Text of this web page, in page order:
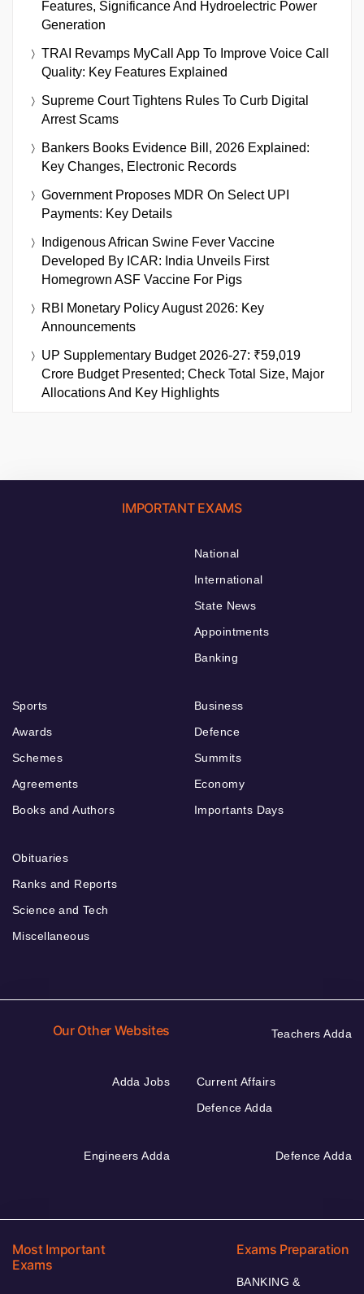
Features, Significance And Hydroelectric Power
Generation
TRAI Revamps MyCall App To Improve Voice Call
Quality: Key Features Explained
Supreme Court Tightens Rules To Curb Digital
Arrest Scams
Bankers Books Evidence Bill, 2026 Explained:
Key Changes, Electronic Records
Government Proposes MDR On Select UPI
Payments: Key Details
Indigenous African Swine Fever Vaccine
Developed By ICAR: India Unveils First
Homegrown ASF Vaccine For Pigs
RBI Monetary Policy August 2026: Key
Announcements
UP Supplementary Budget 2026-27: ₹59,019
Crore Budget Presented; Check Total Size, Major
Allocations And Key Highlights
IMPORTANT EXAMS
National
International
State News
Appointments
Banking
Sports
Awards
Schemes
Agreements
Books and Authors
Business
Defence
Summits
Economy
Importants Days
Obituaries
Ranks and Reports
Science and Tech
Miscellaneous
Our Other Websites Teachers Adda
Adda Jobs
Current Affairs
Defence Adda
Engineers Adda Defence Adda
Most Important
Exams
Exams Preparation
BANKING &